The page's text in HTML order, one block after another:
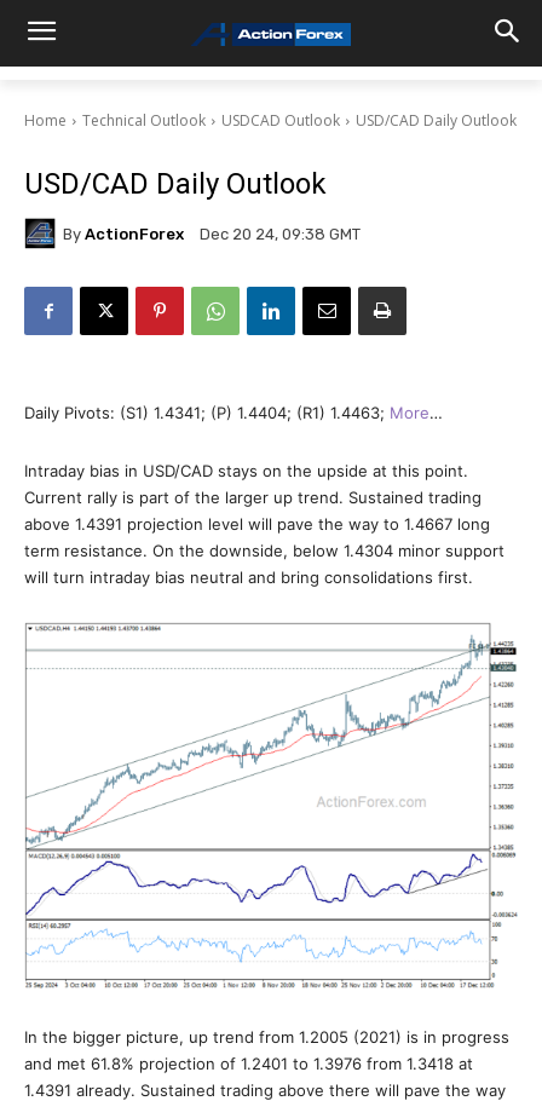
Home Technical Outlook USDCAD Outlook USD/CAD Daily Outlook
USD/CAD Daily Outlook
By ActionForex Dec 20 24, 09:38 GMT
Daily Pivots: (S1) 1.4341; (P) 1.4404; (R1) 1.4463; More…
Intraday bias in USD/CAD stays on the upside at this point.
Current rally is part of the larger up trend. Sustained trading
above 1.4391 projection level will pave the way to 1.4667 long
term resistance. On the downside, below 1.4304 minor support
will turn intraday bias neutral and bring consolidations first.
In the bigger picture, up trend from 1.2005 (2021) is in progress
and met 61.8% projection of 1.2401 to 1.3976 from 1.3418 at
1.4391 already. Sustained trading above there will pave the way